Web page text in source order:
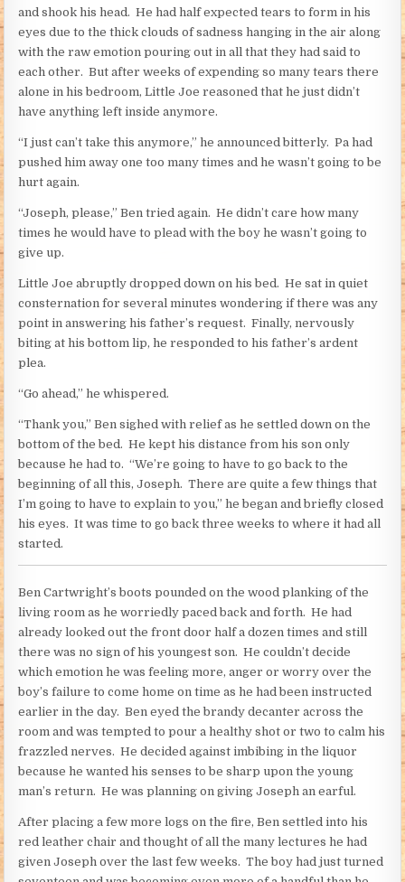
and shook his head. He had half expected tears to form in his
eyes due to the thick clouds of sadness hanging in the air along
with the raw emotion pouring out in all that they had said to
each other. But after weeks of expending so many tears there
alone in his bedroom, Little Joe reasoned that he just didn’t
have anything left inside anymore.
“I just can’t take this anymore,” he announced bitterly. Pa had
pushed him away one too many times and he wasn’t going to be
hurt again.
“Joseph, please,” Ben tried again. He didn’t care how many
times he would have to plead with the boy he wasn’t going to
give up.
Little Joe abruptly dropped down on his bed. He sat in quiet
consternation for several minutes wondering if there was any
point in answering his father’s request. Finally, nervously
biting at his bottom lip, he responded to his father’s ardent
plea.
“Go ahead,” he whispered.
“Thank you,” Ben sighed with relief as he settled down on the
bottom of the bed. He kept his distance from his son only
because he had to. “We’re going to have to go back to the
beginning of all this, Joseph. There are quite a few things that
I’m going to have to explain to you,” he began and briefly closed
his eyes. It was time to go back three weeks to where it had all
started.
Ben Cartwright’s boots pounded on the wood planking of the
living room as he worriedly paced back and forth. He had
already looked out the front door half a dozen times and still
there was no sign of his youngest son. He couldn’t decide
which emotion he was feeling more, anger or worry over the
boy’s failure to come home on time as he had been instructed
earlier in the day. Ben eyed the brandy decanter across the
room and was tempted to pour a healthy shot or two to calm his
frazzled nerves. He decided against imbibing in the liquor
because he wanted his senses to be sharp upon the young
man’s return. He was planning on giving Joseph an earful.
After placing a few more logs on the fire, Ben settled into his
red leather chair and thought of all the many lectures he had
given Joseph over the last few weeks. The boy had just turned